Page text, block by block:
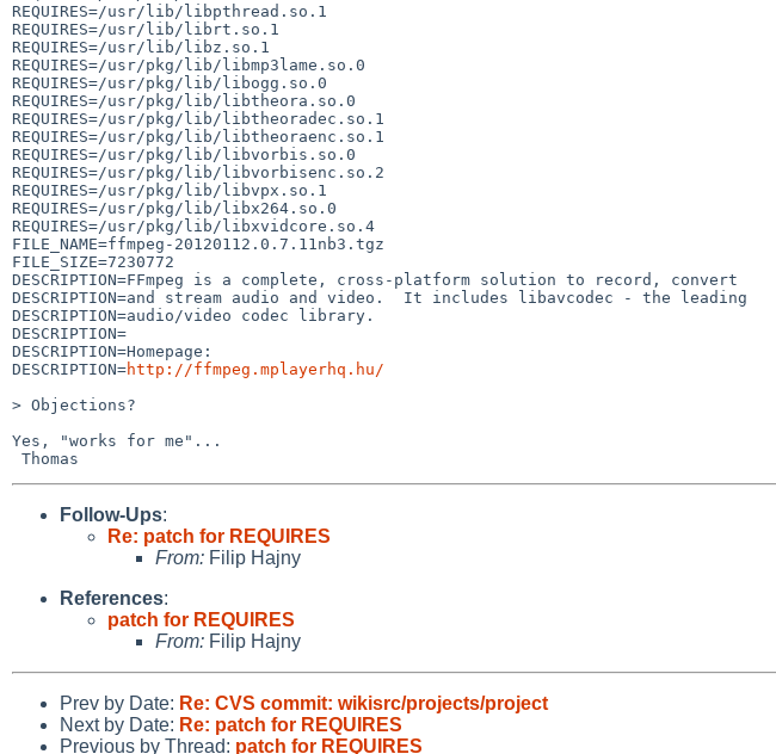
REQUIRES=/usr/lib/libpthread.so.1
REQUIRES=/usr/lib/librt.so.1
REQUIRES=/usr/lib/libz.so.1
REQUIRES=/usr/pkg/lib/libmp3lame.so.0
REQUIRES=/usr/pkg/lib/libogg.so.0
REQUIRES=/usr/pkg/lib/libtheora.so.0
REQUIRES=/usr/pkg/lib/libtheoradec.so.1
REQUIRES=/usr/pkg/lib/libtheoraenc.so.1
REQUIRES=/usr/pkg/lib/libvorbis.so.0
REQUIRES=/usr/pkg/lib/libvorbisenc.so.2
REQUIRES=/usr/pkg/lib/libvpx.so.1
REQUIRES=/usr/pkg/lib/libx264.so.0
REQUIRES=/usr/pkg/lib/libxvidcore.so.4
FILE_NAME=ffmpeg-20120112.0.7.11nb3.tgz
FILE_SIZE=7230772
DESCRIPTION=FFmpeg is a complete, cross-platform solution to record, convert
DESCRIPTION=and stream audio and video.  It includes libavcodec - the leading
DESCRIPTION=audio/video codec library.
DESCRIPTION=
DESCRIPTION=Homepage:
DESCRIPTION=http://ffmpeg.mplayerhq.hu/
> Objections?
Yes, "works for me"...
Follow-Ups:
Re: patch for REQUIRES
From: Filip Hajny
References:
patch for REQUIRES
From: Filip Hajny
Prev by Date: Re: CVS commit: wikisrc/projects/project
Next by Date: Re: patch for REQUIRES
Previous by Thread: patch for REQUIRES